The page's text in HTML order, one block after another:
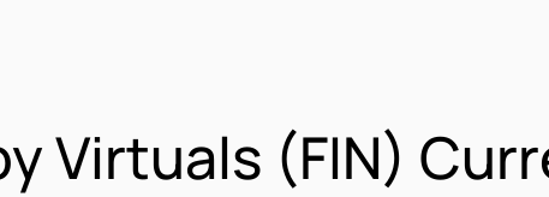
Virtuals (FIN)